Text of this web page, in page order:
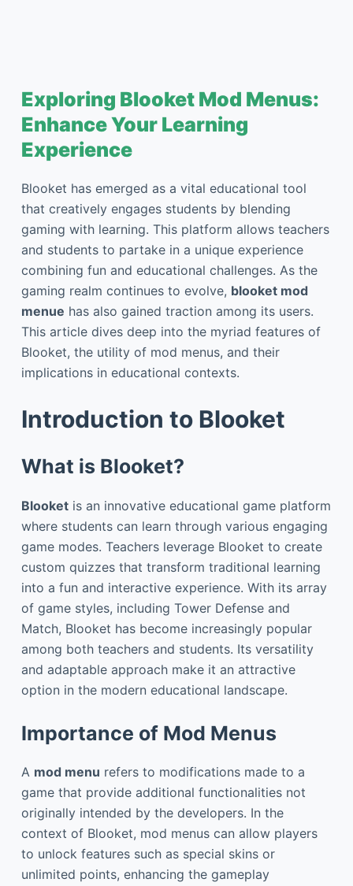
Exploring Blooket Mod Menus:
Enhance Your Learning
Experience
Blooket has emerged as a vital educational tool
that creatively engages students by blending
gaming with learning. This platform allows teachers
and students to partake in a unique experience
combining fun and educational challenges. As the
gaming realm continues to evolve, blooket mod
menue has also gained traction among its users.
This article dives deep into the myriad features of
Blooket, the utility of mod menus, and their
implications in educational contexts.
Introduction to Blooket
What is Blooket?
Blooketis an innovative educational game platform
where students can learn through various engaging
game modes. Teachers leverage Blooket to create
custom quizzes that transform traditional learning
into a fun and interactive experience. With its array
of game styles, including Tower Defense and
Match, Blooket has become increasingly popular
among both teachers and students. Its versatility
and adaptable approach make it an attractive
option in the modern educational landscape.
Importance of Mod Menus
A mod menu refers to modifications made to a
game that provide additional functionalities not
originally intended by the developers. In the
context of Blooket, mod menus can allow players
to unlock features such as special skins or
unlimited points, enhancing the gameplay